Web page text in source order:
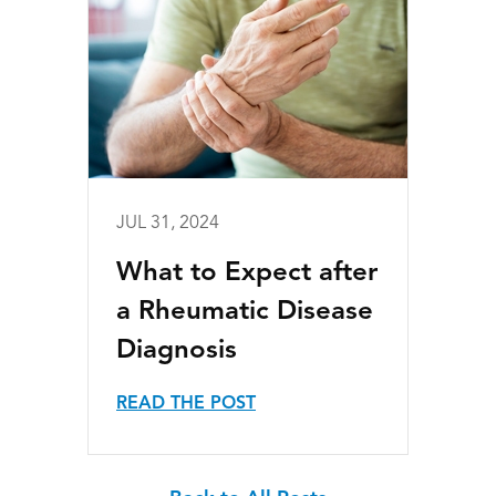
JUL 31, 2024
What to Expect after
a Rheumatic Disease
Diagnosis
READ THE POST